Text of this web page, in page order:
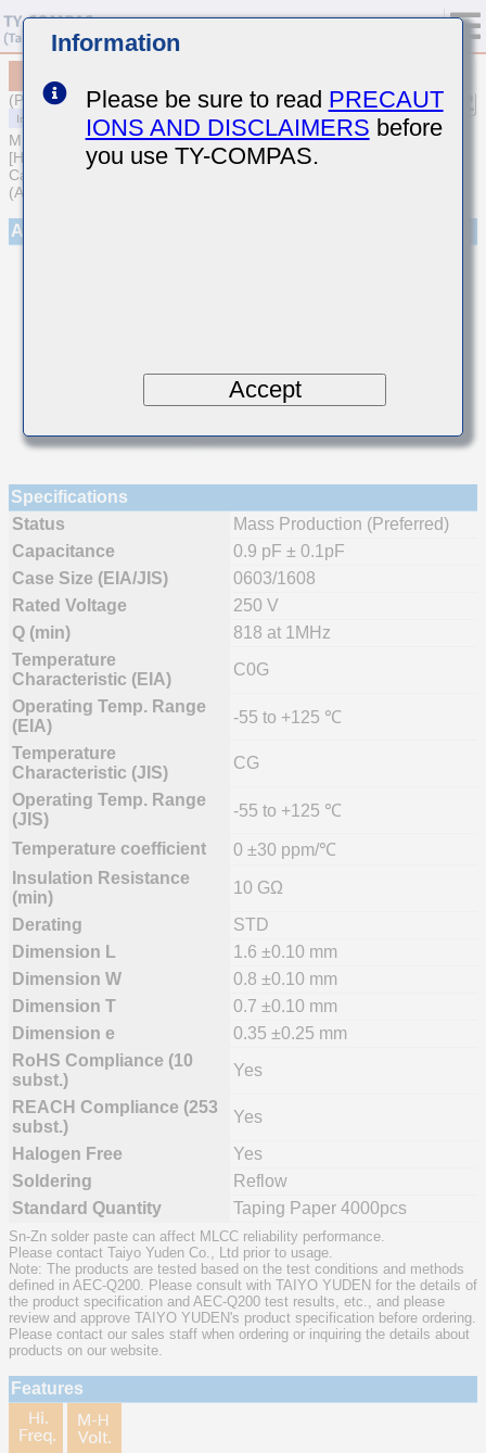
(Previous Part Number QVS107CG0R9BCHT)
MULTILAYER CERAMIC CAPACITORS
[High frequency/Low loss Medium-High Voltage Multilayer Ceramic
Capacitors for Automotive Body/Infotainment & High Reliability
(AEC-Q200 Qualified)]
Appearance
Specifications
Status
Mass Production (Preferred)
Capacitance
0.9 pF ± 0.1pF
Case Size (EIA/JIS)
0603/1608
Rated Voltage
250 V
Q (min)
818 at 1MHz
Temperature
Characteristic (EIA)
C0G
Operating Temp. Range
(EIA)
-55 to +125 ℃
Temperature
Characteristic (JIS)
CG
Operating Temp. Range
(JIS)
-55 to +125 ℃
Temperature coefficient
0 ±30 ppm/℃
Insulation Resistance
(min)
10 GΩ
Derating
STD
Dimension L
1.6 ±0.10 mm
Dimension W
0.8 ±0.10 mm
Dimension T
0.7 ±0.10 mm
Dimension e
0.35 ±0.25 mm
RoHS Compliance (10
subst.)
Yes
REACH Compliance (253
subst.)
Yes
Halogen Free
Yes
Soldering
Reflow
Standard Quantity
Taping Paper 4000pcs
Sn-Zn solder paste can affect MLCC reliability performance.
Please contact Taiyo Yuden Co., Ltd prior to usage.
Note: The products are tested based on the test conditions and methods
defined in AEC-Q200. Please consult with TAIYO YUDEN for the details of
the product specification and AEC-Q200 test results, etc., and please
review and approve TAIYO YUDEN's product specification before ordering.
Please contact our sales staff when ordering or inquiring the details about
products on our website.
Features
Information
Please be sure to read PRECAUT
IONS AND DISCLAIMERS before
you use TY-COMPAS.
Accept